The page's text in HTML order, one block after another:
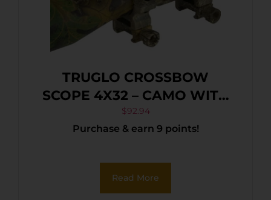
TRUGLO CROSSBOW
SCOPE 4X32 – CAMO WITH
RINGS
$92.94
Purchase & earn 9 points!
Read More